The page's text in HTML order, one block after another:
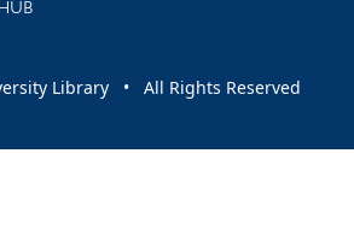
Library • All Rights Reserved